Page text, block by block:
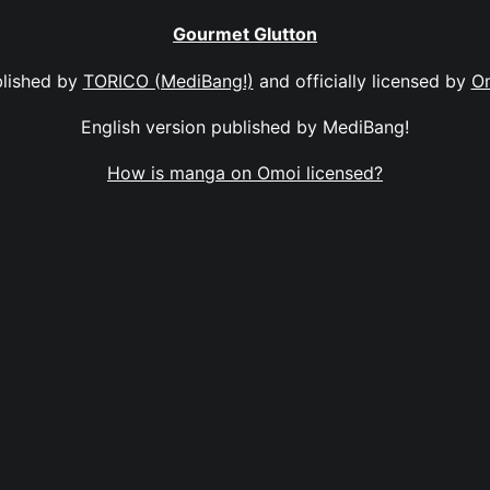
Gourmet Glutton
by TORICO (MediBang!) and officially licensed by
English version published by MediBang!
How is manga on Omoi licensed?